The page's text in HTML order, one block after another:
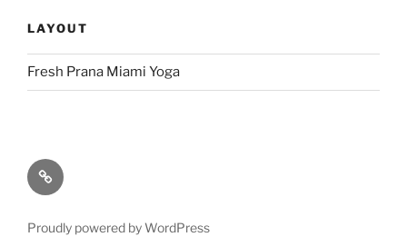
LAYOUT
Fresh Prana Miami Yoga
Proudly powered by WordPress